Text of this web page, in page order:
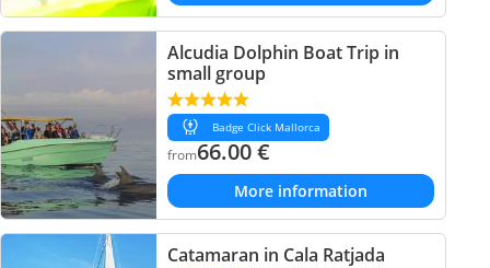
Alcudia Dolphin Boat Trip in
small group
Badge Click Mallorca
from66.00€
More information
Catamaran in Cala Ratjada